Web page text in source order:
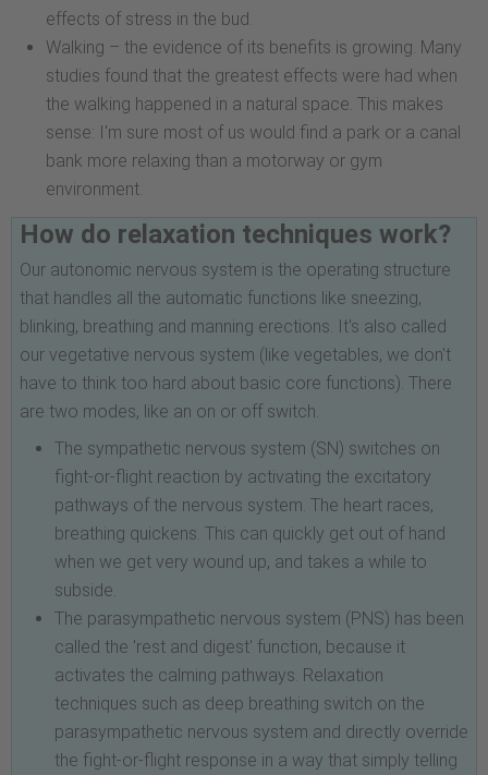
effects of stress in the bud.
Walking – the evidence of its benefits is growing. Many
studies found that the greatest effects were had when
the walking happened in a natural space. This makes
sense: I'm sure most of us would find a park or a canal
bank more relaxing than a motorway or gym
environment.
How do relaxation techniques work?
Our autonomic nervous system is the operating structure
that handles all the automatic functions like sneezing,
blinking, breathing and manning erections. It's also called
our vegetative nervous system (like vegetables, we don't
have to think too hard about basic core functions). There
are two modes, like an on or off switch.
The sympathetic nervous system (SN) switches on
fight-or-flight reaction by activating the excitatory
pathways of the nervous system. The heart races,
breathing quickens. This can quickly get out of hand
when we get very wound up, and takes a while to
subside.
The parasympathetic nervous system (PNS) has been
called the 'rest and digest' function, because it
activates the calming pathways. Relaxation
techniques such as deep breathing switch on the
parasympathetic nervous system and directly override
the fight-or-flight response in a way that simply telling